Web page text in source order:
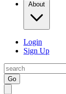
About
Login
Sign Up
Go